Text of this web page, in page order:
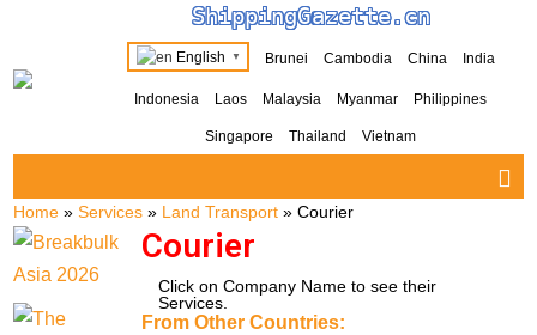
ShippingGazette.cn
English ▼ Brunei Cambodia China India
Indonesia Laos Malaysia Myanmar Philippines
Singapore Thailand Vietnam
Home »Services » Land Transport »Courier
Courier
From Other Countries:
Click on Company Name to see their
Services.